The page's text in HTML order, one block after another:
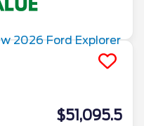
$51,095.5